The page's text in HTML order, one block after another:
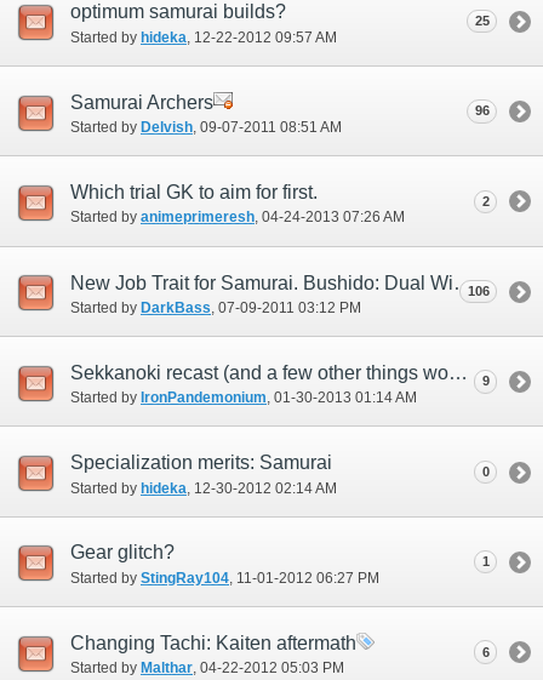
optimum samurai builds?
Started by hideka ‎, 12-22-2012 09:57 AM
25
Samurai Archers
Started by Delvish‎, 09-07-2011 08:51 AM
96
Which trial GK to aim for first.
Started by animeprimeresh‎, 04-24-2013 07:26 AM
2
New Job Trait for Samurai. Bushido: Dual Wielding Great Katanas.
Started by DarkBass ‎, 07-09-2011 03:12 PM
106
Sekkanoki recast (and a few other things worth mention)
Started by IronPandemonium‎, 01-30-2013 01:14 AM
9
Specialization merits: Samurai
Started by hideka ‎, 12-30-2012 02:14 AM
0
Gear glitch?
Started by StingRay104‎, 11-01-2012 06:27 PM
1
Changing Tachi: Kaiten aftermath
Started by Malthar‎, 04-22-2012 05:03 PM
6